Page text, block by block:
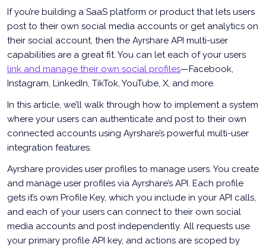
If you’re building a SaaS platform or product that lets users
post to their own social media accounts or get analytics on
their social account, then the Ayrshare API multi-user
capabilities are a great fit. You can let each of your users
link and manage their own social profiles—Facebook,
Instagram, LinkedIn, TikTok, YouTube, X, and more.
In this article, we’ll walk through how to implement a system
where your users can authenticate and post to their own
connected accounts using Ayrshare’s powerful multi-user
integration features.
Ayrshare provides user profiles to manage users. You create
and manage user profiles via Ayrshare’s API. Each profile
gets it’s own Profile Key, which you include in your API calls,
and each of your users can connect to their own social
media accounts and post independently. All requests use
your primary profile API key, and actions are scoped by